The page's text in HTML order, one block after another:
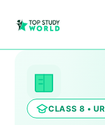
CLASS 8 •